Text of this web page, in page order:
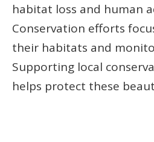
habitat loss and human
Conservation efforts
their habitats and
Supporting local
helps protect these